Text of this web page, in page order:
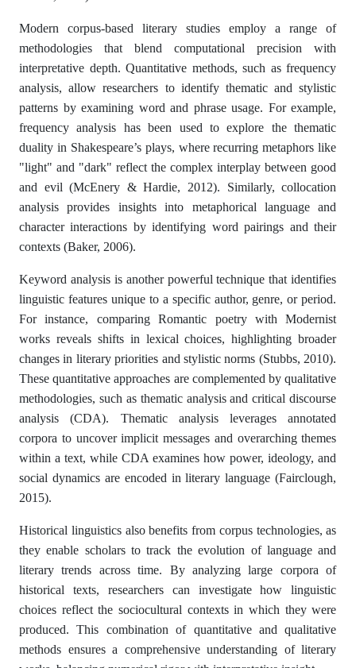
Modern corpus-based literary studies employ a range of
methodologies that blend computational precision with
interpretative depth. Quantitative methods, such as frequency
analysis, allow researchers to identify thematic and stylistic
patterns by examining word and phrase usage. For example,
frequency analysis has been used to explore the thematic
duality in Shakespeare’s plays, where recurring metaphors like
"light" and "dark" reflect the complex interplay between good
and evil (McEnery & Hardie, 2012). Similarly, collocation
analysis provides insights into metaphorical language and
character interactions by identifying word pairings and their
contexts (Baker, 2006).
Keyword analysis is another powerful technique that identifies
linguistic features unique to a specific author, genre, or period.
For instance, comparing Romantic poetry with Modernist
works reveals shifts in lexical choices, highlighting broader
changes in literary priorities and stylistic norms (Stubbs, 2010).
These quantitative approaches are complemented by qualitative
methodologies, such as thematic analysis and critical discourse
analysis (CDA). Thematic analysis leverages annotated
corpora to uncover implicit messages and overarching themes
within a text, while CDA examines how power, ideology, and
social dynamics are encoded in literary language (Fairclough,
2015).
Historical linguistics also benefits from corpus technologies, as
they enable scholars to track the evolution of language and
literary trends across time. By analyzing large corpora of
historical texts, researchers can investigate how linguistic
choices reflect the sociocultural contexts in which they were
produced. This combination of quantitative and qualitative
methods ensures a comprehensive understanding of literary